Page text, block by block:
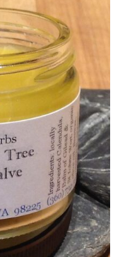
through
$ 21.60